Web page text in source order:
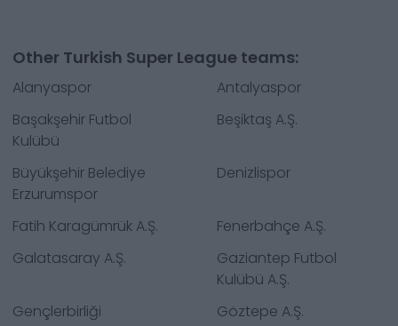
Other Turkish Super League teams:
Alanyaspor
Antalyaspor
Başakşehir Futbol
Kulübü
Beşiktaş A.Ş.
Büyükşehir Belediye
Erzurumspor
Denizlispor
Fatih Karagümrük A.Ş.
Fenerbahçe A.Ş.
Galatasaray A.Ş.
Gaziantep Futbol
Kulübü A.Ş.
Gençlerbirliği
Göztepe A.Ş.